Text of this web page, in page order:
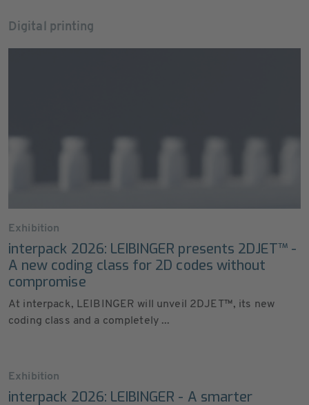
Digital printing
Exhibition
interpack 2026: LEIBINGER presents 2DJET™ -
A new coding class for 2D codes without
compromise
At interpack, LEIBINGER will unveil 2DJET™, its new
coding class and a completely ...
Exhibition
interpack 2026: LEIBINGER - A smarter